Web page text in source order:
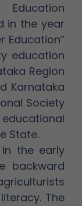
in the year
Education”
education
Region
Karnataka
Society
State.
in the early
backward
The